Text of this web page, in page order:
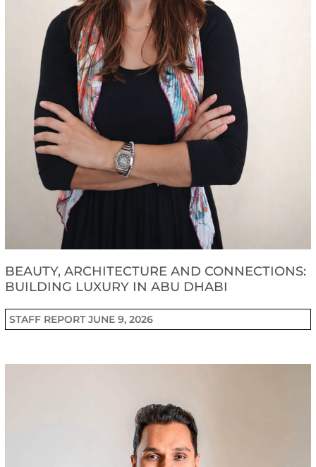
BEAUTY, ARCHITECTURE AND CONNECTIONS:
BUILDING LUXURY IN ABU DHABI
STAFF REPORTJUNE 9, 2026